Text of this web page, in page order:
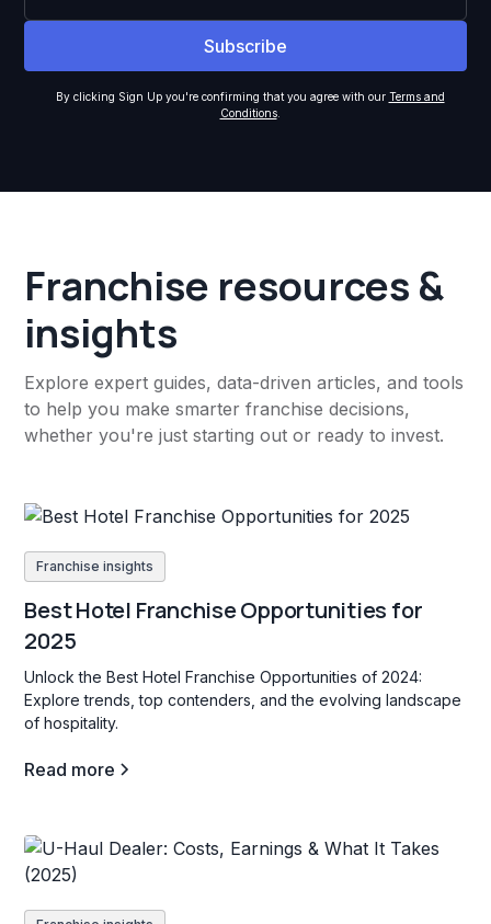
By clicking Sign Up you're confirming that you agree with our Terms and
Conditions.
Franchise resources &
insights
Explore expert guides, data-driven articles, and tools
to help you make smarter franchise decisions,
whether you're just starting out or ready to invest.
Franchise insights
Best Hotel Franchise Opportunities for
2025
Unlock the Best Hotel Franchise Opportunities of 2024:
Explore trends, top contenders, and the evolving landscape
of hospitality.
Read more